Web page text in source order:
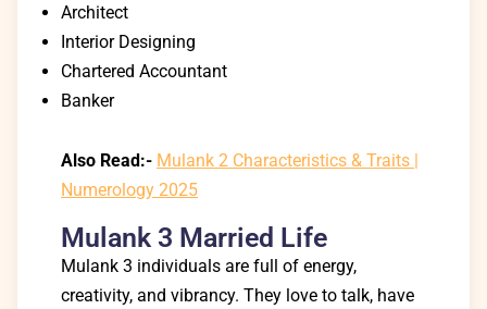
Architect
Interior Designing
Chartered Accountant
Banker
Also Read:- Mulank 2 Characteristics & Traits |
Numerology 2025
Mulank 3 Married Life
Mulank 3 individuals are full of energy,
creativity, and vibrancy. They love to talk, have